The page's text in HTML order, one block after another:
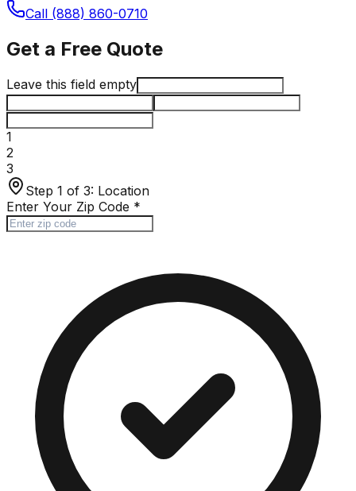
Call (888) 860-0710
Get a Free Quote
Leave this field empty
1
2
3
Step 1 of 3: Location
Enter Your Zip Code *